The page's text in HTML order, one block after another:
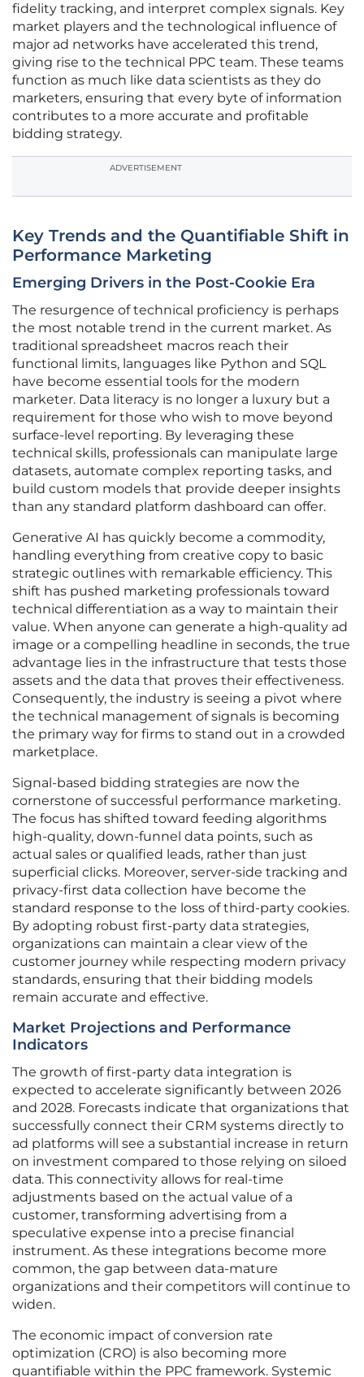
fidelity tracking, and interpret complex signals. Key
market players and the technological influence of
major ad networks have accelerated this trend,
giving rise to the technical PPC team. These teams
function as much like data scientists as they do
marketers, ensuring that every byte of information
contributes to a more accurate and profitable
bidding strategy.
ADVERTISEMENT
Key Trends and the Quantifiable Shift in
Performance Marketing
Emerging Drivers in the Post-Cookie Era
The resurgence of technical proficiency is perhaps
the most notable trend in the current market. As
traditional spreadsheet macros reach their
functional limits, languages like Python and SQL
have become essential tools for the modern
marketer. Data literacy is no longer a luxury but a
requirement for those who wish to move beyond
surface-level reporting. By leveraging these
technical skills, professionals can manipulate large
datasets, automate complex reporting tasks, and
build custom models that provide deeper insights
than any standard platform dashboard can offer.
Generative AI has quickly become a commodity,
handling everything from creative copy to basic
strategic outlines with remarkable efficiency. This
shift has pushed marketing professionals toward
technical differentiation as a way to maintain their
value. When anyone can generate a high-quality ad
image or a compelling headline in seconds, the true
advantage lies in the infrastructure that tests those
assets and the data that proves their effectiveness.
Consequently, the industry is seeing a pivot where
the technical management of signals is becoming
the primary way for firms to stand out in a crowded
marketplace.
Signal-based bidding strategies are now the
cornerstone of successful performance marketing.
The focus has shifted toward feeding algorithms
high-quality, down-funnel data points, such as
actual sales or qualified leads, rather than just
superficial clicks. Moreover, server-side tracking and
privacy-first data collection have become the
standard response to the loss of third-party cookies.
By adopting robust first-party data strategies,
organizations can maintain a clear view of the
customer journey while respecting modern privacy
standards, ensuring that their bidding models
remain accurate and effective.
Market Projections and Performance
Indicators
The growth of first-party data integration is
expected to accelerate significantly between 2026
and 2028. Forecasts indicate that organizations that
successfully connect their CRM systems directly to
ad platforms will see a substantial increase in return
on investment compared to those relying on siloed
data. This connectivity allows for real-time
adjustments based on the actual value of a
customer, transforming advertising from a
speculative expense into a precise financial
instrument. As these integrations become more
common, the gap between data-mature
organizations and their competitors will continue to
widen.
The economic impact of conversion rate
optimization (CRO) is also becoming more
quantifiable within the PPC framework. Systemic